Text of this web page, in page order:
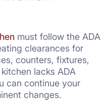
must follow the ADA
clearances for
counters, fixtures,
lacks ADA
can continue your
changes.